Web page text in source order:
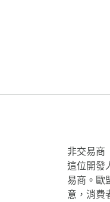
非交易商
這位開發
易商。歐
意，消費